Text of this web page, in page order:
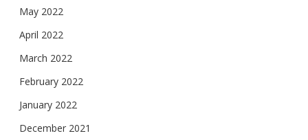
May 2022
April 2022
March 2022
February 2022
January 2022
December 2021